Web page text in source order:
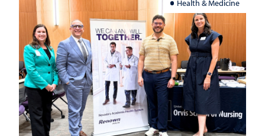
Health & Medicine